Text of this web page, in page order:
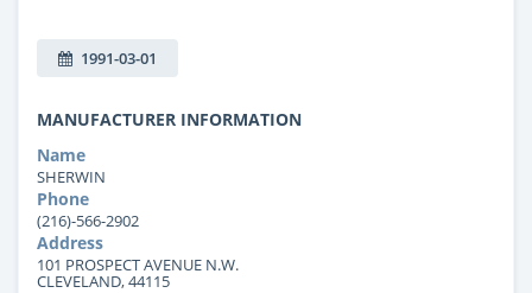
1991-03-01
MANUFACTURER INFORMATION
Name
SHERWIN
Phone
(216)-566-2902
Address
101 PROSPECT AVENUE N.W.
CLEVELAND, 44115